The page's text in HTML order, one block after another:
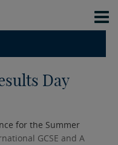
Day
for the Summer
GCSE and A